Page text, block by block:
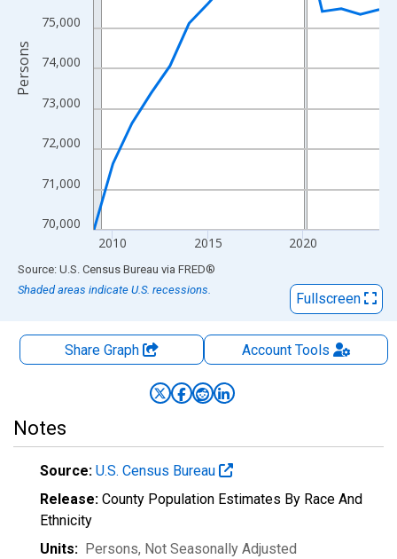
70,000
71,000
72,000
73,000
74,000
75,000
2010 2015 2020
Persons
End of interactive chart.
Source: U.S. Census Bureau via FRED®
Shaded areas indicate U.S. recessions.
Fullscreen
Share Graph AccountTools
Notes
Source: U.S. Census Bureau
Release: County Population Estimates By Race And
Ethnicity
Units: Persons, Not Seasonally Adjusted